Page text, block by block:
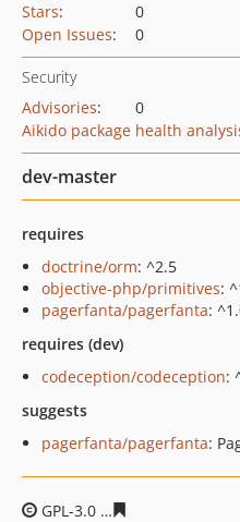
Stars:
0
Open Issues: 0
Security
Advisories:
0
Aikido package health
dev-master
requires
doctrine/orm: ^2.5
objective-php/primitives:
pagerfanta/pagerfanta:
requires (dev)
codeception/codeception:
suggests
pagerfanta/pagerfanta:
GPL-3.0